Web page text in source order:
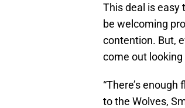
This deal is easy
be welcoming
contention. But,
come out
“There’s
to the Wolves,